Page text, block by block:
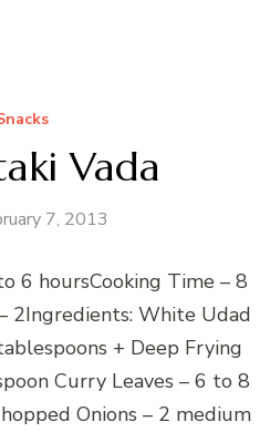
Vada
7, 2013
6 hoursCooking Time – 8
2Ingredients: White Udad
+ Deep Frying
Curry Leaves – 6 to 8
Onions – 2 medium